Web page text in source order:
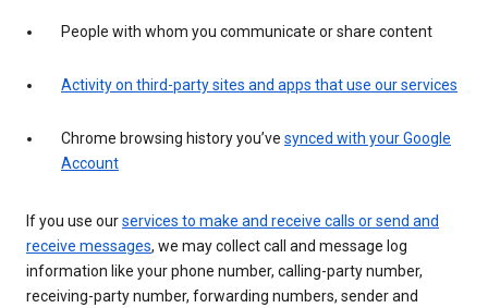
People with whom you communicate or share content
Activity on third-party sites and apps that use our services
Chrome browsing history you’ve synced with your Google
Account
If you use ourservices to make and receive calls or send and
receive messages, we may collect call and message log
information like your phone number, calling-party number,
receiving-party number, forwarding numbers, sender and